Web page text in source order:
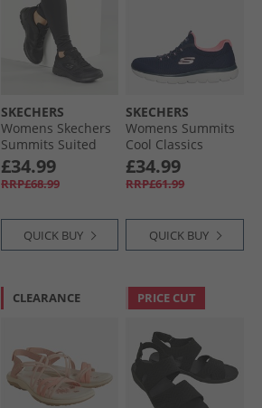
SKECHERS
Womens Skechers
Summits Suited
Trainers Black/​
Black
£34.99
RRP£68.99
QUICK BUY
SKECHERS
Womens Summits
Cool Classics
Trainers Navy/​Pink
£34.99
RRP£61.99
QUICK BUY
CLEARANCE PRICE CUT